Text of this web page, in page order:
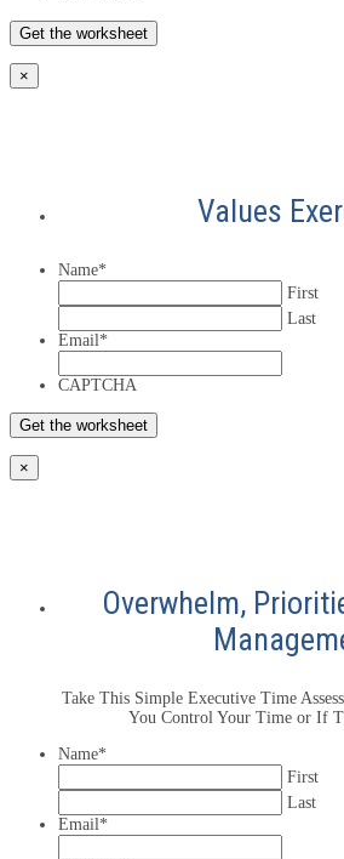
×
Values
Name*
First
Last
Email*
CAPTCHA
×
Overwhelm,
Take This Simple Executive Time
You Control Your Time or If
Name*
First
Last
Email*